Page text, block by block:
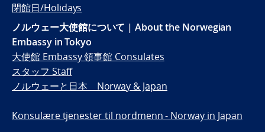
閉館日/Holidays
ノルウェー大使館について | About the Norwegian
Embassy in Tokyo
大使館 Embassy 領事館 Consulates
スタッフ Staff
ノルウェーと日本 Norway & Japan
Konsulære tjenester til nordmenn - Norway in Japan